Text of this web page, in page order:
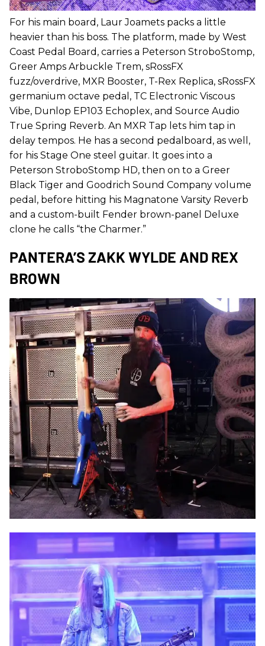
For his main board, Laur Joamets packs a little
heavier than his boss. The platform, made by West
Coast Pedal Board, carries a Peterson StroboStomp,
Greer Amps Arbuckle Trem, sRossFX
fuzz/overdrive, MXR Booster, T-Rex Replica, sRossFX
germanium octave pedal, TC Electronic Viscous
Vibe, Dunlop EP103 Echoplex, and Source Audio
True Spring Reverb. An MXR Tap lets him tap in
delay tempos. He has a second pedalboard, as well,
for his Stage One steel guitar. It goes into a
Peterson StroboStomp HD, then on to a Greer
Black Tiger and Goodrich Sound Company volume
pedal, before hitting his Magnatone Varsity Reverb
and a custom-built Fender brown-panel Deluxe
clone he calls “the Charmer.”
PANTERA’S ZAKK WYLDE AND REX
BROWN